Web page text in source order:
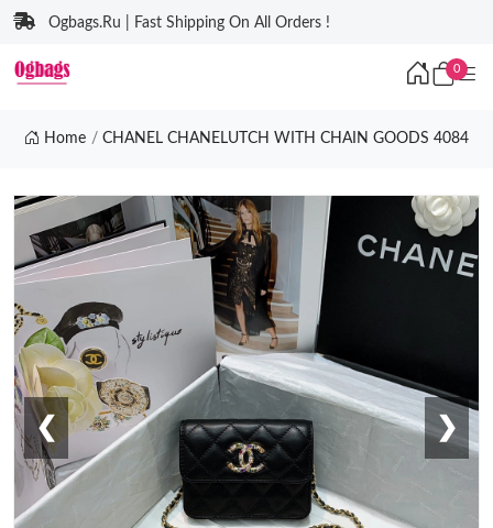
Ogbags.Ru | Fast Shipping On All Orders !
0
Home CHANEL CHANELUTCH WITH CHAIN GOODS 4084
❮ ❯